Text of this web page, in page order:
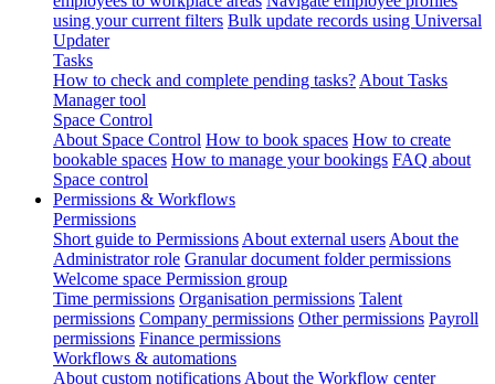
using your current filters Bulk update records using Universal
Updater
Tasks
How to check and complete pending tasks? About Tasks
Manager tool
Space Control
About Space Control How to book spaces How to create
bookable spaces How to manage your bookings FAQ about
Space control
Permissions & Workflows
Permissions
Short guide to Permissions About external users About the
Administrator role Granular document folder permissions
Welcome space Permission group
Time permissions Organisation permissions Talent
permissions Company permissions Other permissions Payroll
permissions Finance permissions
Workflows & automations
About custom notifications About the Workflow center